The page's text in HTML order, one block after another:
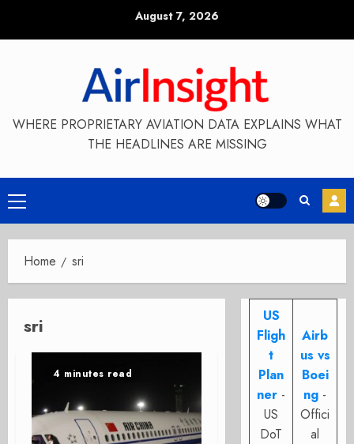
August 7, 2026
WHERE PROPRIETARY AVIATION DATA EXPLAINS WHAT
THE HEADLINES ARE MISSING
Primary
Menu
Home sri
sri
4 minutes read
US
Fligh
t
Plan
ner -
US
DoT
Airb
us vs
Boei
ng -
Offici
al